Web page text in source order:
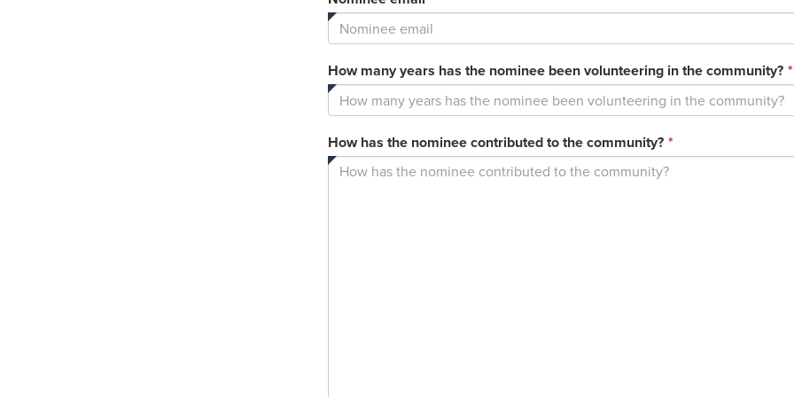
field
required.
How many years has the nominee been volunteering in the community? *
How has the nominee contributed to the community? *
field